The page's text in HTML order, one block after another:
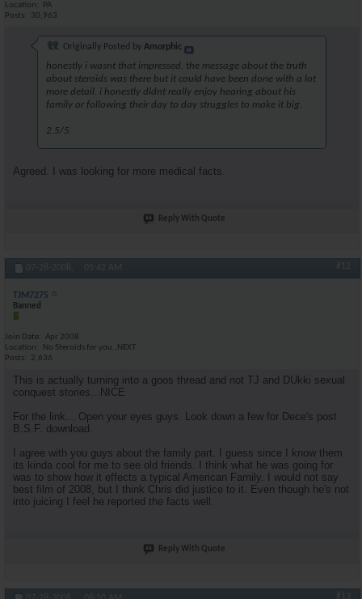
Location
PA
Posts
30,963
Originally Posted by Amorphic
honestly i wasnt that impressed. the message about the truth
about steroids was there but it could have been done with a lot
more detail. i honestly didnt really enjoy hearing about his
family or following their day to day struggles to make it big.
2.5/5
Agreed. I was looking for more medical facts.
Reply With Quote
07-28-2008, 05:42 AM #12
TJM7275
Banned
Join Date
Apr 2008
Location
No Steroids for you..NEXT
Posts
2,636
This is actually turning into a goos thread and not TJ and DUkki sexual
conquest stories...NICE
For the link... Open your eyes guys. Look down a few for Dece's post
B.S.F. download.
I agree with you guys about the family part. I guess since I know them
its kinda cool for me to see old friends. I think what he was going for
was to show how it effects a typical American Family. I would not say
best film of 2008, but I think Chris did justice to it. Even though he's not
into juicing I feel he reported the facts well.
Reply With Quote
#13